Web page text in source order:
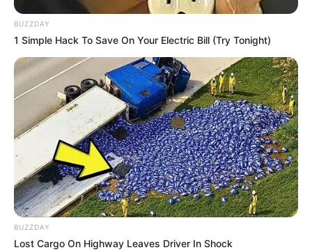
1) Corte o EVA de acordo com os moldes
BUZZDAY
1 Simple Hack To Save On Your Electric Bill (Try Tonight)
BUZZDAY
Lost Cargo On Highway Leaves Driver In Shock